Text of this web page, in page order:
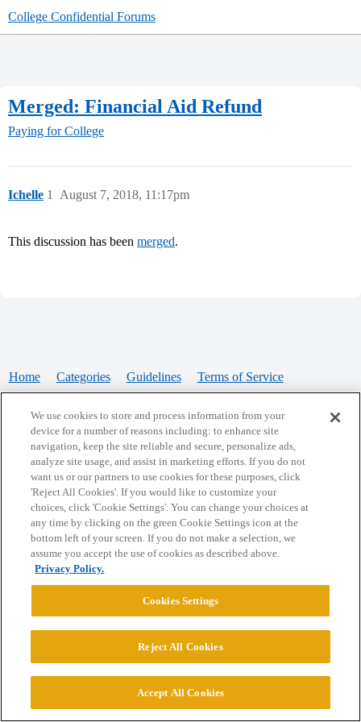
College Confidential Forums
Merged: Financial Aid Refund
Paying for College
Ichelle August 7, 2018, 11:17pm
1
This discussion has been merged.
Home Categories Guidelines Terms of Service
Powered byDiscourse, best viewed with JavaScript enabled
CONNECT WITH US
© 2026 College Confidential, LLC. All Rights Reserved.
We use cookies to store and process information from your
device for a number of reasons including: to enhance site
navigation, keep the site reliable and secure, personalize ads,
analyze site usage, and assist in marketing efforts. If you do not
want us or our partners to use cookies for these purposes, click
'Reject All Cookies'. If you would like to customize your
choices, click 'Cookie Settings'. You can change your choices at
any time by clicking on the green Cookie Settings icon at the
bottom left of your screen. If you do not make a selection, we
assume you accept the use of cookies as described above.
Privacy Policy.
Cookies Settings
Reject All Cookies
Accept All Cookies